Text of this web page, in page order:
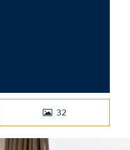
32
PHOTOS